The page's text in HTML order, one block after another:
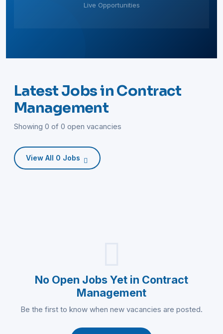
Live Opportunities
Latest Jobs in Contract
Management
Showing 0 of 0 open vacancies
View All 0 Jobs
No Open Jobs Yet in Contract
Management
Be the first to know when new vacancies are posted.